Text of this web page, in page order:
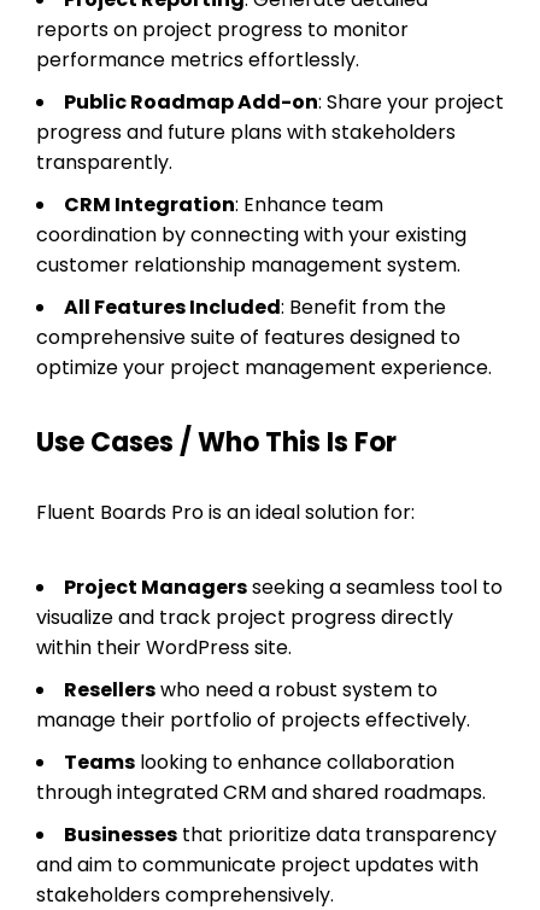
reports on project progress to monitor
performance metrics effortlessly.
Public Roadmap Add-on: Share your project
progress and future plans with stakeholders
transparently.
CRM Integration: Enhance team
coordination by connecting with your existing
customer relationship management system.
All Features Included: Benefit from the
comprehensive suite of features designed to
optimize your project management experience.
Use Cases / Who This Is For
Fluent Boards Pro is an ideal solution for:
Project Managersseeking a seamless tool to
visualize and track project progress directly
within their WordPress site.
Resellerswho need a robust system to
manage their portfolio of projects effectively.
Teams looking to enhance collaboration
through integrated CRM and shared roadmaps.
Businesses that prioritize data transparency
and aim to communicate project updates with
stakeholders comprehensively.